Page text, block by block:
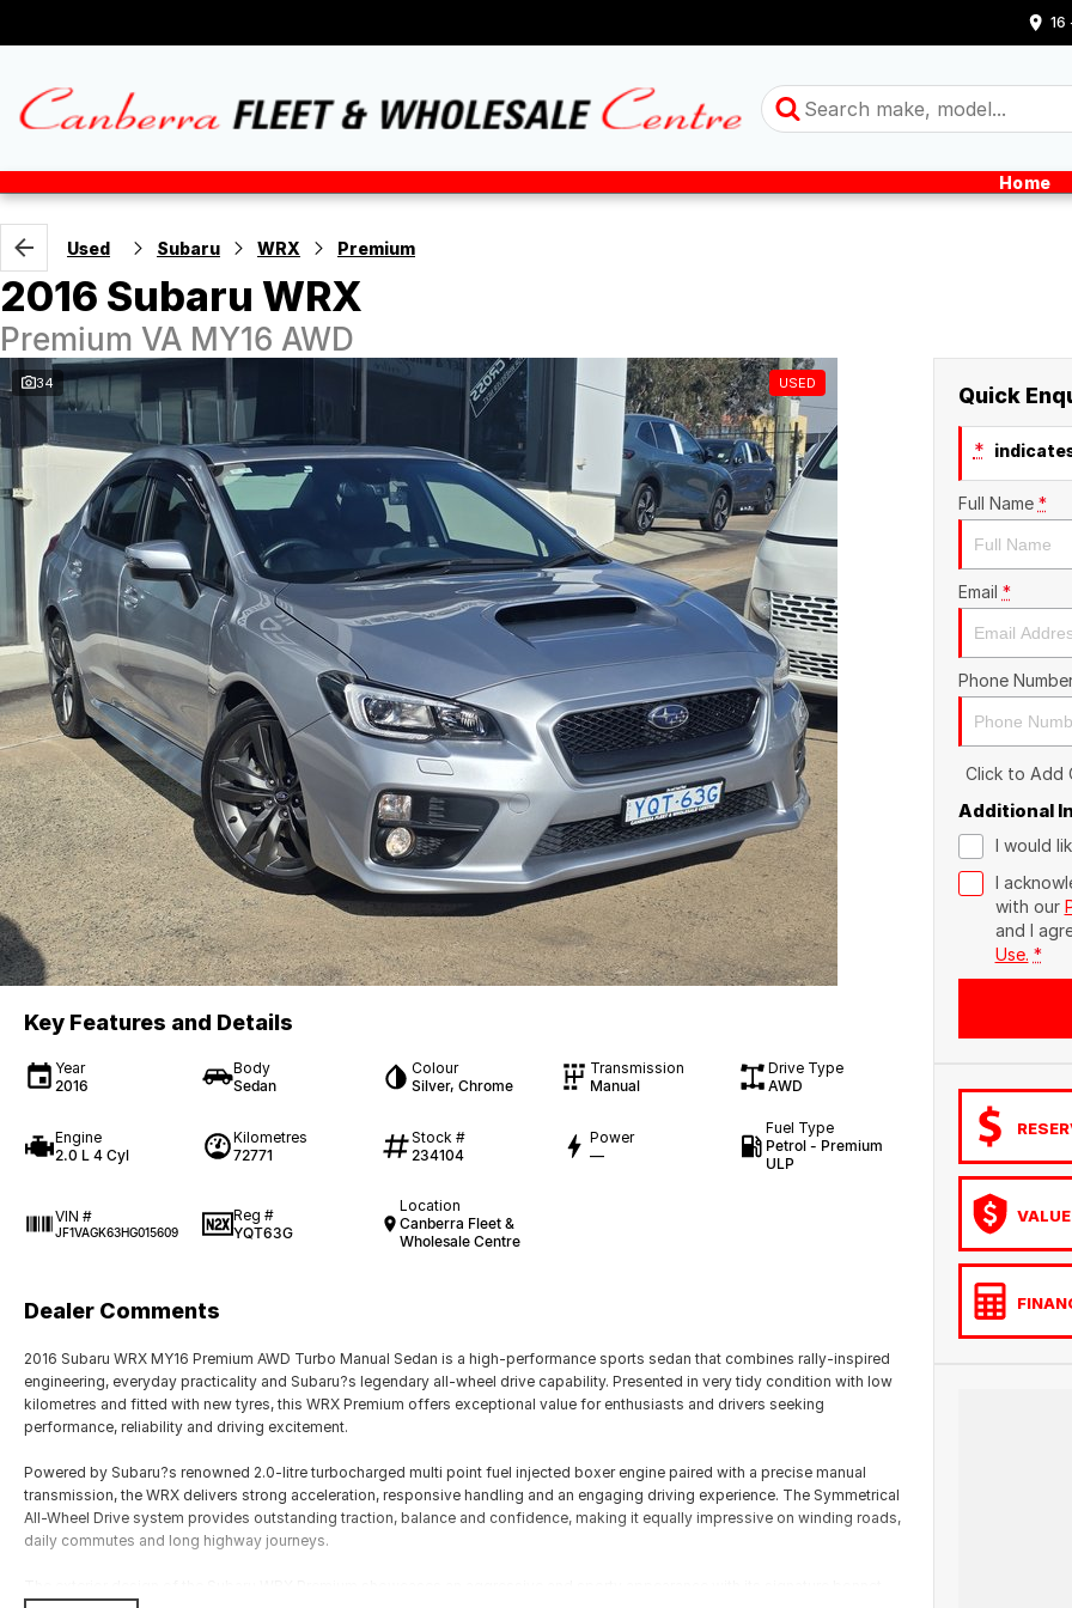
16
Home
Used Subaru WRX Premium
2016 Subaru WRX
Premium VA MY16 AWD
34 USED
Key Features and Details
Year
2016
Body
Sedan
Colour
Silver, Chrome
Transmission
Manual
Drive Type
AWD
Engine
2.0 L 4 Cyl
Kilometres
72771
Stock #
234104
Power
—
Fuel Type
Petrol - Premium
ULP
VIN #
JF1VAGK63HG015609
Reg #
YQT63G
Location
Canberra Fleet &
Wholesale Centre
Dealer Comments
2016 Subaru WRX MY16 Premium AWD Turbo Manual Sedan is a high-performance sports sedan that combines rally-inspired
engineering, everyday practicality and Subaru?s legendary all-wheel drive capability. Presented in very tidy condition with low
kilometres and fitted with new tyres, this WRX Premium offers exceptional value for enthusiasts and drivers seeking
performance, reliability and driving excitement.
Powered by Subaru?s renowned 2.0-litre turbocharged multi point fuel injected boxer engine paired with a precise manual
transmission, the WRX delivers strong acceleration, responsive handling and an engaging driving experience. The Symmetrical
All-Wheel Drive system provides outstanding traction, balance and confidence, making it equally impressive on winding roads,
daily commutes and long highway journeys.
Quick
*
Full Name *
Email *
Phone
Click to Add
Additional
I would
I
with our
and I
Use. *